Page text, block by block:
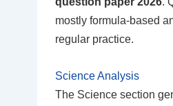
mostly formula-based
regular practice.
Science Analysis
The Science section